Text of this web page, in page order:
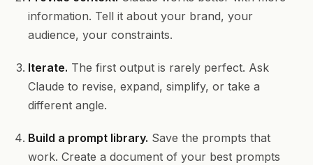
information. Tell it about your brand, your
audience, your constraints.
Iterate. The first output is rarely perfect. Ask
Claude to revise, expand, simplify, or take a
different angle.
Build a prompt library. Save the prompts that
work. Create a document of your best prompts